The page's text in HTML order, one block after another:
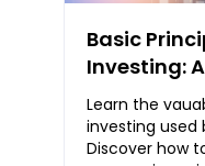
Basic
Investing:
The Value
Used By
Learn the
investing used
Discover how